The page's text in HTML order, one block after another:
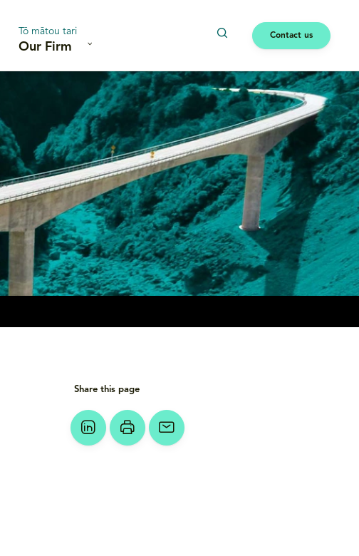
Tō mātou tari
Our Firm
Contact us
Share this page